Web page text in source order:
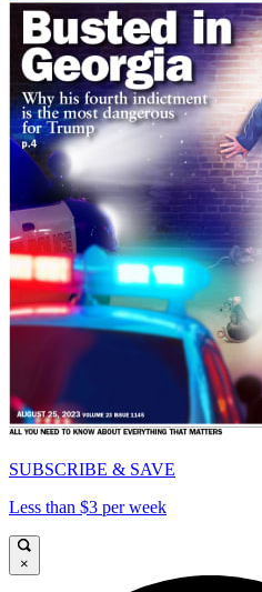
SUBSCRIBE & SAVE
Less than $3 per week
×